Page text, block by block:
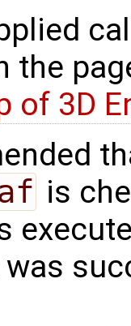
the
of 3D
is